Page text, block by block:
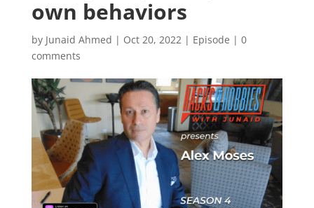
own behaviors
by Junaid Ahmed | Oct 20, 2022| Episode | 0
comments